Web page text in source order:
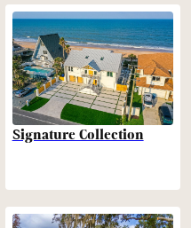
Signature Collection